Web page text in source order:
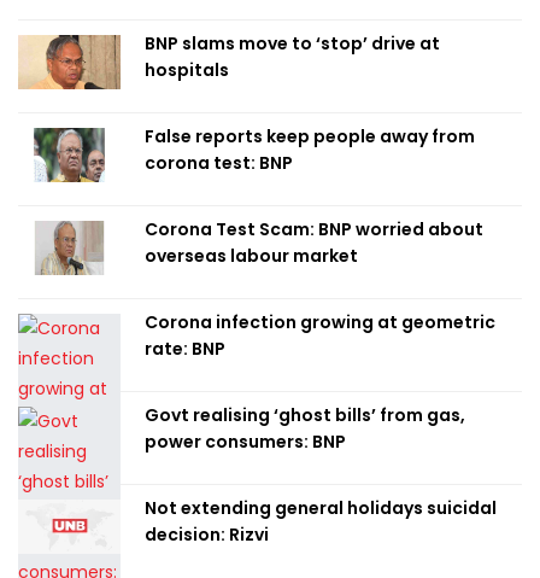
BNP slams move to ‘stop’ drive at
hospitals
False reports keep people away from
corona test: BNP
Corona Test Scam: BNP worried about
overseas labour market
Corona infection growing at geometric
rate: BNP
Govt realising ‘ghost bills’ from gas,
power consumers: BNP
Not extending general holidays suicidal
decision: Rizvi